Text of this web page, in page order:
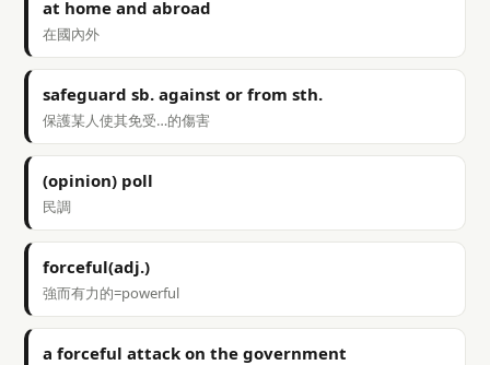
at home and abroad
在國內外
safeguard sb. against or from sth.
保護某人使其免受…的傷害
(opinion) poll
民調
forceful(adj.)
強而有力的=powerful
a forceful attack on the government